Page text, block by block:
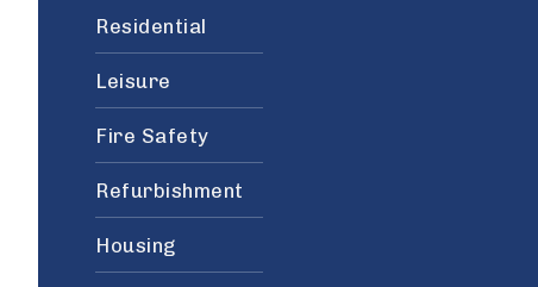
Residential
Leisure
Fire Safety
Refurbishment
Housing